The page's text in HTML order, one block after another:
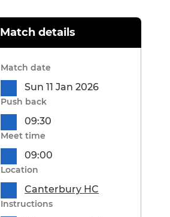
Match details
Match date
Sun 11 Jan 2026
Push back
09:30
Meet time
09:00
Location
Canterbury HC
Instructions